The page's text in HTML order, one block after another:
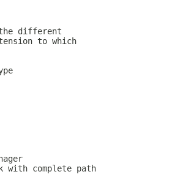
different
to which
with complete path